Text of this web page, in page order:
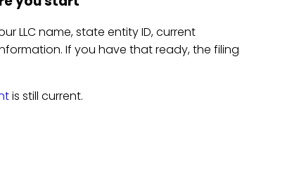
LLC name, state entity ID, current
If you have that ready, the filing
is still current.